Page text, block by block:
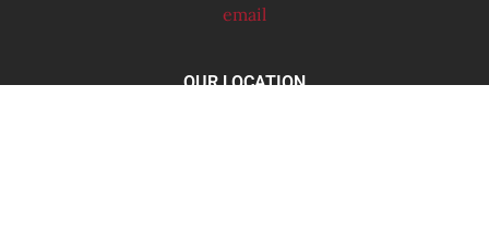
email
OUR LOCATION